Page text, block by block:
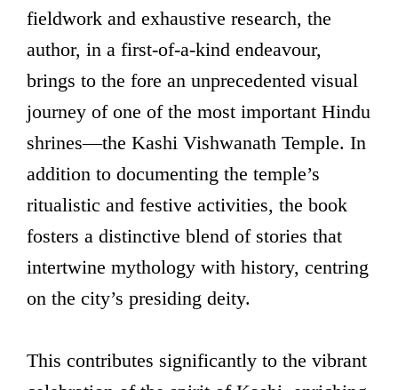
fieldwork and exhaustive research, the
author, in a first-of-a-kind endeavour,
brings to the fore an unprecedented visual
journey of one of the most important Hindu
shrines—the Kashi Vishwanath Temple. In
addition to documenting the temple’s
ritualistic and festive activities, the book
fosters a distinctive blend of stories that
intertwine mythology with history, centring
on the city’s presiding deity.
This contributes significantly to the vibrant